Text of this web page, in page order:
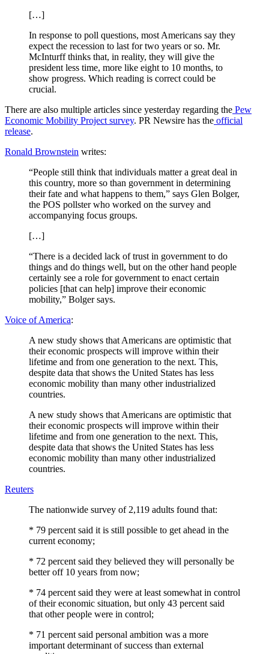
[…]
In response to poll questions, most Americans say they
expect the recession to last for two years or so. Mr.
McInturff thinks that, in reality, they will give the
president less time, more like eight to 10 months, to
show progress. Which reading is correct could be
crucial.
There are also multiple articles since yesterday regarding the Pew
Economic Mobility Project survey. PR Newsire has the official
release.
Ronald Brownstein writes:
“People still think that individuals matter a great deal in
this country, more so than government in determining
their fate and what happens to them,” says Glen Bolger,
the POS pollster who worked on the survey and
accompanying focus groups.
[…]
“There is a decided lack of trust in government to do
things and do things well, but on the other hand people
certainly see a role for government to enact certain
policies [that can help] improve their economic
mobility,” Bolger says.
Voice of America:
A new study shows that Americans are optimistic that
their economic prospects will improve within their
lifetime and from one generation to the next. This,
despite data that shows the United States has less
economic mobility than many other industrialized
countries.
A new study shows that Americans are optimistic that
their economic prospects will improve within their
lifetime and from one generation to the next. This,
despite data that shows the United States has less
economic mobility than many other industrialized
countries.
Reuters
The nationwide survey of 2,119 adults found that:
* 79 percent said it is still possible to get ahead in the
current economy;
* 72 percent said they believed they will personally be
better off 10 years from now;
* 74 percent said they were at least somewhat in control
of their economic situation, but only 43 percent said
that other people were in control;
* 71 percent said personal ambition was a more
important determinant of success than external